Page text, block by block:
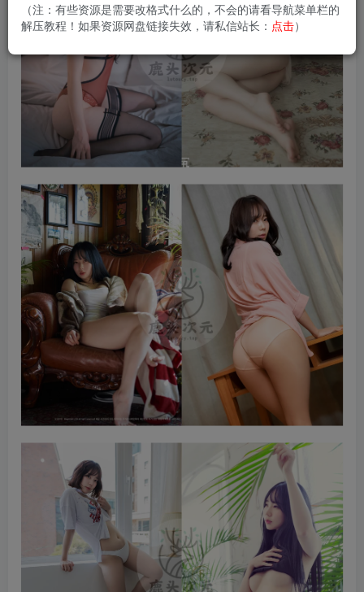
（注：有些资源是需要改格式什么的，不会的请看导航菜单栏的
解压教程！如果资源网盘链接失效，请私信站长： 点击）